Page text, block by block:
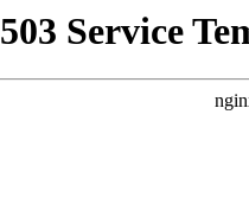
503 Service